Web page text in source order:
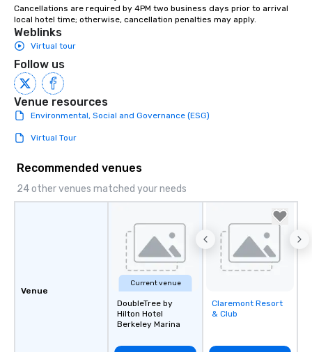
instruction, making your event
planning seamless.
Cancellations are required by 4PM two business days prior to arrival
local hotel time; otherwise, cancellation penalties may apply.
Weblinks
Virtual tour
Follow us
Venue resources
Environmental, Social and Governance (ESG)
Virtual Tour
Recommended venues
24 other venues matched your needs
Venue
Current venue
DoubleTree by
Hilton Hotel
Berkeley Marina
Removed from
favorites
Claremont Resort
& Club